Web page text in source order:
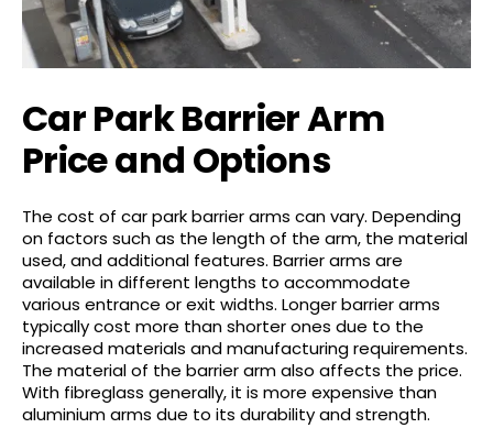
Car Park Barrier Arm
Price and Options
The cost of car park barrier arms can vary. Depending
on factors such as the length of the arm, the material
used, and additional features. Barrier arms are
available in different lengths to accommodate
various entrance or exit widths. Longer barrier arms
typically cost more than shorter ones due to the
increased materials and manufacturing requirements.
The material of the barrier arm also affects the price.
With fibreglass generally, it is more expensive than
aluminium arms due to its durability and strength.